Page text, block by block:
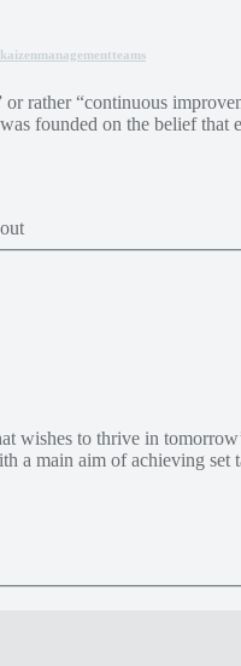
kaizenmanagementteams
rather “continuous
founded on the belief
wishes to thrive in
a main aim of achieving